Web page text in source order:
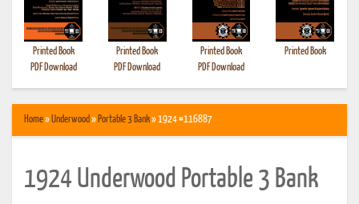
Printed Book
PDF Download
Printed Book
PDF Download
Printed Book
PDF Download
Printed Book
Home»Underwood» Portable 3 Bank» 1924 #116887
1924 Underwood Portable 3 Bank